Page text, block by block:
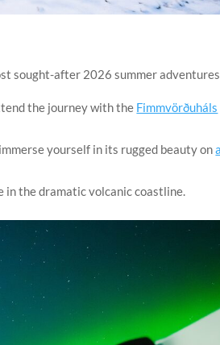
sought-after 2026 summer
the journey with the Fimmvörðuháls
yourself in its rugged beauty on
in the dramatic volcanic coastline.